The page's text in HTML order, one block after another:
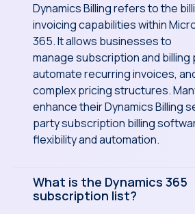
Dynamics Billing refers to the
invoicing capabilities within
365. It allows businesses to
manage subscription and
automate recurring invoices,
complex pricing structures.
enhance their Dynamics Billing
party subscription billing
flexibility and automation.
What is the Dynamics 365
subscription list?